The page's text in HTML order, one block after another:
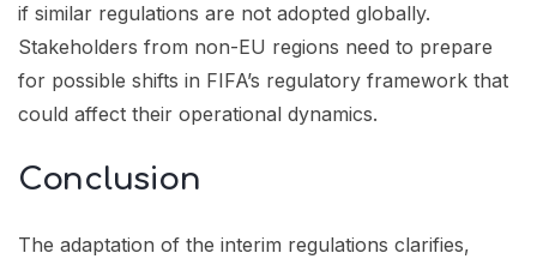
if similar regulations are not adopted globally.
Stakeholders from non-EU regions need to prepare
for possible shifts in FIFA’s regulatory framework that
could affect their operational dynamics.
Conclusion
The adaptation of the interim regulations clarifies,